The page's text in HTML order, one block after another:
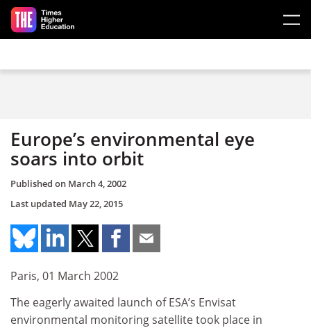
Skip to main content
Europe’s environmental eye
soars into orbit
Published on March 4, 2002
Last updated May 22, 2015
Paris, 01 March 2002
The eagerly awaited launch of ESA’s Envisat
environmental monitoring satellite took place in